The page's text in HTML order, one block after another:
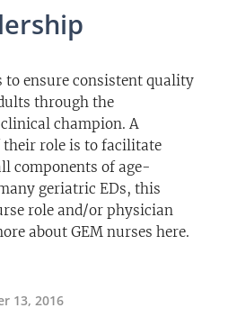
to ensure consistent quality
through the
champion. A
role is to facilitate
components of age-
geriatric EDs, this
role and/or physician
about GEM nurses here.
13, 2016